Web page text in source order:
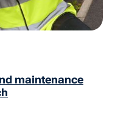
maintenance